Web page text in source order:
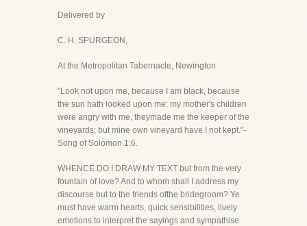
Delivered by
C. H. SPURGEON,
At the Metropolitan Tabernacle, Newington
"Look not upon me, because I am black, because
the sun hath looked upon me: my mother's children
were angry with me, theymade me the keeper of the
vineyards; but mine own vineyard have I not kept."-
Song of Solomon 1:6.
WHENCE DO I DRAW MY TEXT but from the very
fountain of love? And to whom shall I address my
discourse but to the friends ofthe bridegroom? Ye
must have warm hearts, quick sensibilities, lively
emotions to interpret the sayings and sympathise